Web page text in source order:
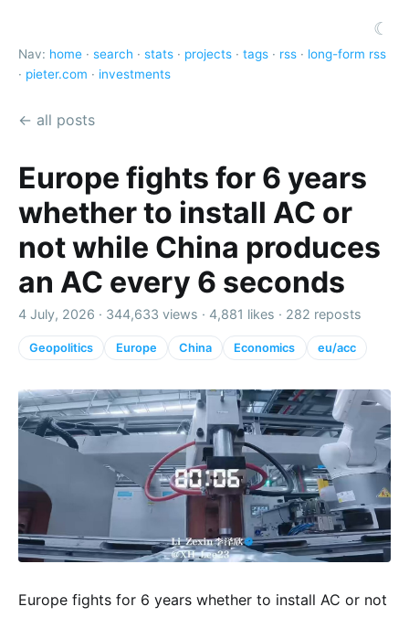
☾
Nav: home · search · stats · projects · tags · rss · long-form rss
· pieter.com · investments
← all posts
Europe fights for 6 years
whether to install AC or
not while China produces
an AC every 6 seconds
4 July, 2026 · 344,633 views · 4,881 likes · 282 reposts
Geopolitics Europe China Economics eu/acc
Europe fights for 6 years whether to install AC or not